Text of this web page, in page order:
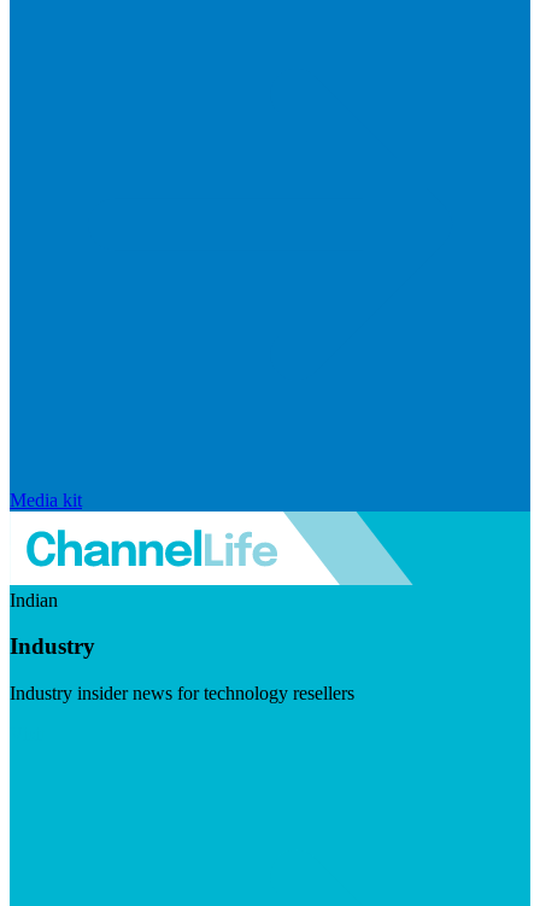
Media kit
Indian
Industry
Industry insider news for technology resellers